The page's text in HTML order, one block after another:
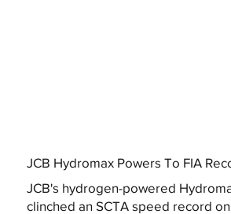
JCB Hydromax Powers To FIA
JCB's hydrogen-powered
clinched an SCTA speed record